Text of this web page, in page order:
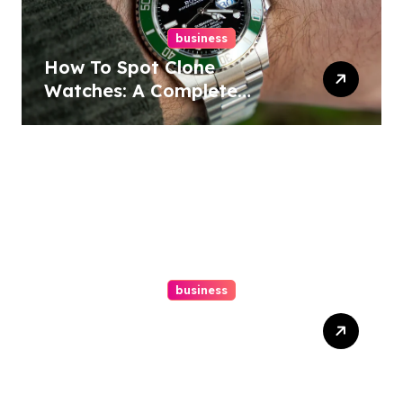
business
How To Spot Clone
Watches: A Complete
Guide
business